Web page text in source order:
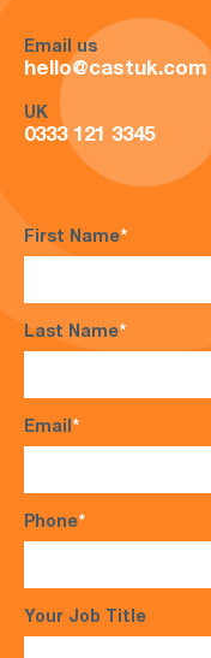
Email us
hello@castuk.com
UK
0333 121 3345
First Name*
Last Name*
Email*
Phone*
Your Job Title